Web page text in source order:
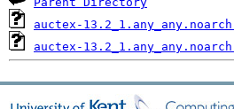
auctex-
auctex-